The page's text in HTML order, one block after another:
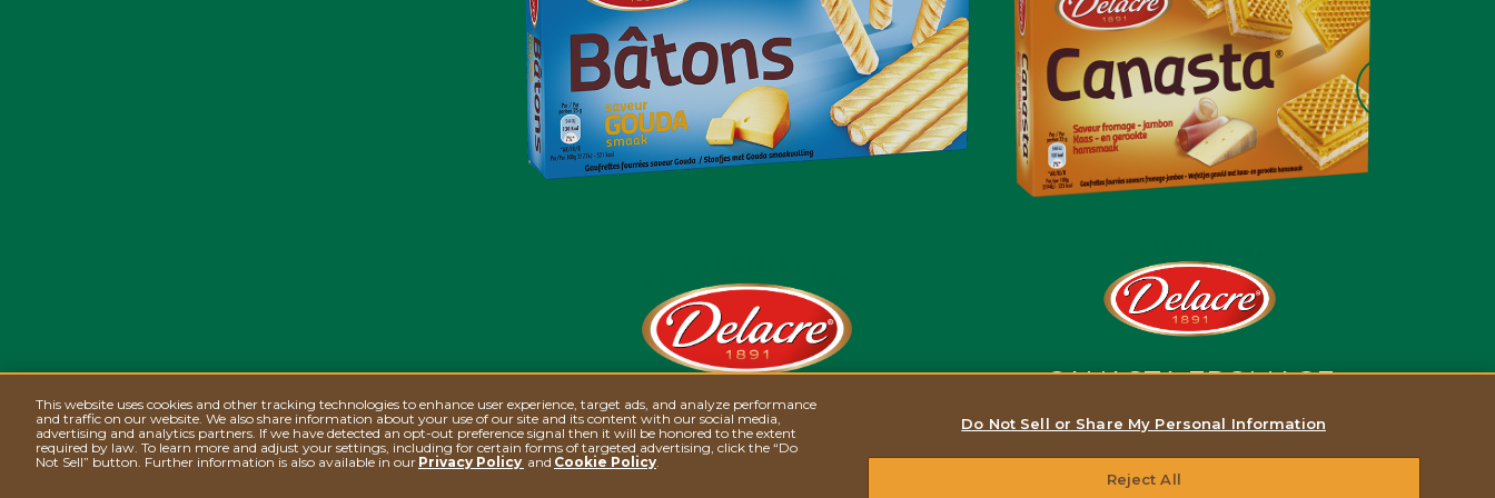
BÂTONS GOUDA
CANASTA FROMAGE
SAVEUR JAMBON FUMÉ
This website uses cookies and other tracking technologies to enhance user experience, target ads, and analyze performance
and traffic on our website. We also share information about your use of our site and its content with our social media,
advertising and analytics partners. If we have detected an opt-out preference signal then it will be honored to the extent
required by law. To learn more and adjust your settings, including for certain forms of targeted advertising, click the “Do
Not Sell” button. Further information is also available in our Privacy Policy and Cookie Policy.
Do Not Sell or Share My Personal Information
Reject All